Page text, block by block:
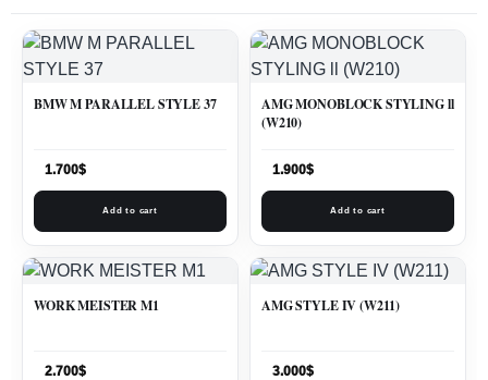
BMW M PARALLEL STYLE 37
1.700$
Add to cart
AMG MONOBLOCK STYLING ll
(W210)
1.900$
Add to cart
WORK MEISTER M1
2.700$
AMG STYLE IV (W211)
3.000$